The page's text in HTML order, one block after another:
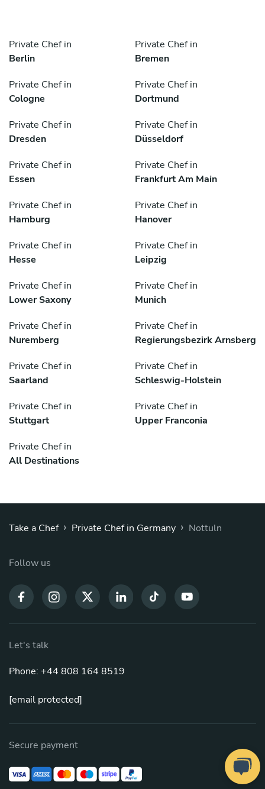
Private Chef in
Berlin
Private Chef in
Bremen
Private Chef in
Cologne
Private Chef in
Dortmund
Private Chef in
Dresden
Private Chef in
Düsseldorf
Private Chef in
Essen
Private Chef in
Frankfurt Am Main
Private Chef in
Hamburg
Private Chef in
Hanover
Private Chef in
Hesse
Private Chef in
Leipzig
Private Chef in
Lower Saxony
Private Chef in
Munich
Private Chef in
Nuremberg
Private Chef in
Regierungsbezirk Arnsberg
Private Chef in
Saarland
Private Chef in
Schleswig-Holstein
Private Chef in
Stuttgart
Private Chef in
Upper Franconia
Private Chef in
All Destinations
Take a Chef › Private Chef in Germany › Nottuln
Follow us
Let's talk
Phone: +44 808 164 8519
[email protected]
Secure payment